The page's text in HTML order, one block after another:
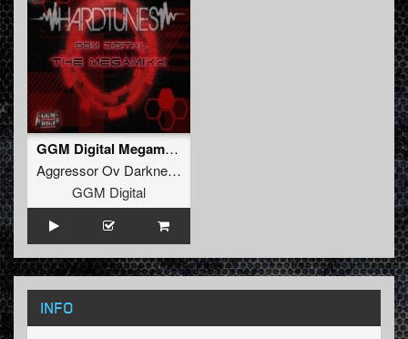
GGM Digital Megamixx (01-07)
Aggressor Ov Darkness
GGM Digital
INFO